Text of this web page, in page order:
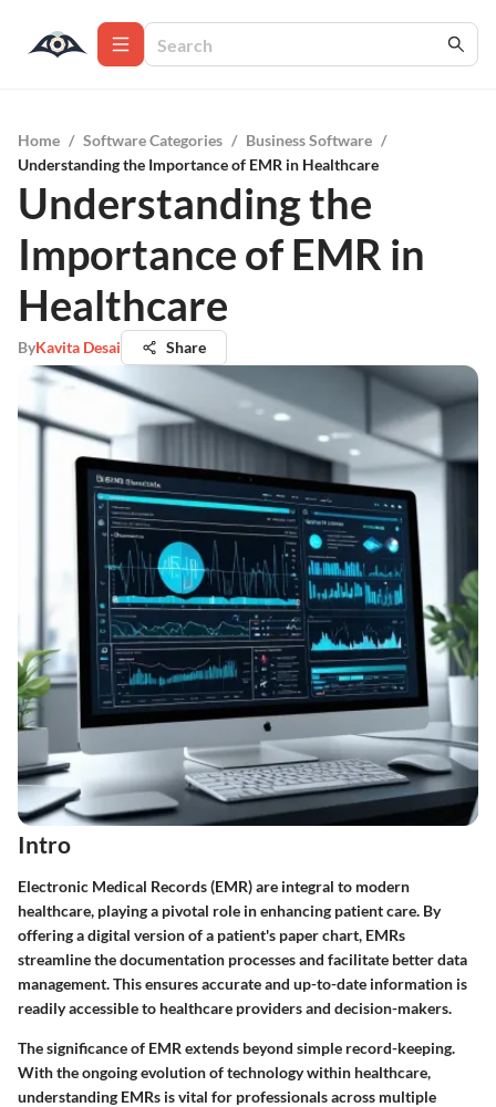
Home / Software Categories / Business Software /
Understanding the Importance of EMR in Healthcare
Understanding the
Importance of EMR in
Healthcare
ByKavita Desai Share
Intro
Electronic Medical Records (EMR) are integral to modern
healthcare, playing a pivotal role in enhancing patient care. By
offering a digital version of a patient's paper chart, EMRs
streamline the documentation processes and facilitate better data
management. This ensures accurate and up-to-date information is
readily accessible to healthcare providers and decision-makers.
The significance of EMR extends beyond simple record-keeping.
With the ongoing evolution of technology within healthcare,
understanding EMRs is vital for professionals across multiple